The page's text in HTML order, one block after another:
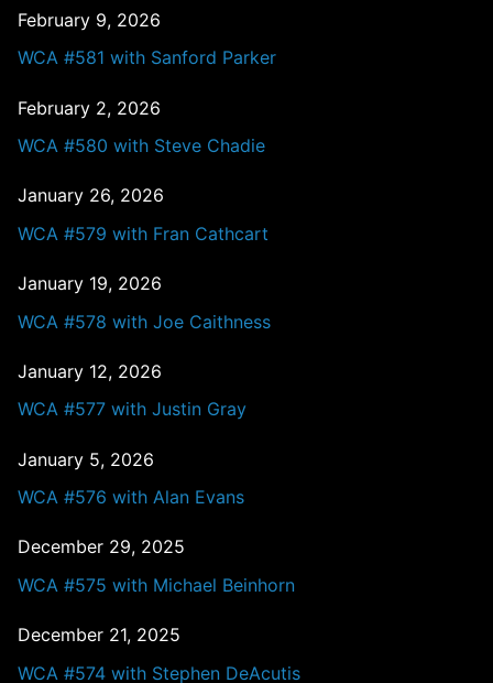
February 9, 2026
WCA #581 with Sanford Parker
February 2, 2026
WCA #580 with Steve Chadie
January 26, 2026
WCA #579 with Fran Cathcart
January 19, 2026
WCA #578 with Joe Caithness
January 12, 2026
WCA #577 with Justin Gray
January 5, 2026
WCA #576 with Alan Evans
December 29, 2025
WCA #575 with Michael Beinhorn
December 21, 2025
WCA #574 with Stephen DeAcutis